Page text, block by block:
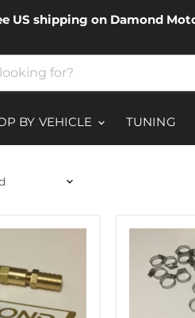
US shipping on Damond
BY VEHICLE
TUNING